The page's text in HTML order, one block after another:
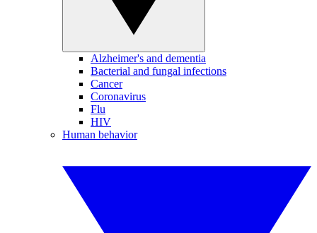
Alzheimer's and dementia
Bacterial and fungal infections
Cancer
Coronavirus
Flu
HIV
Human behavior